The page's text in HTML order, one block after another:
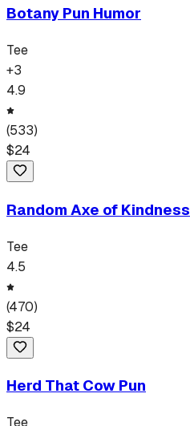
Botany Pun Humor
Tee
+3
4.9
(533)
$24
Random Axe of Kindness
Tee
4.5
(470)
$24
Herd That Cow Pun
Tee